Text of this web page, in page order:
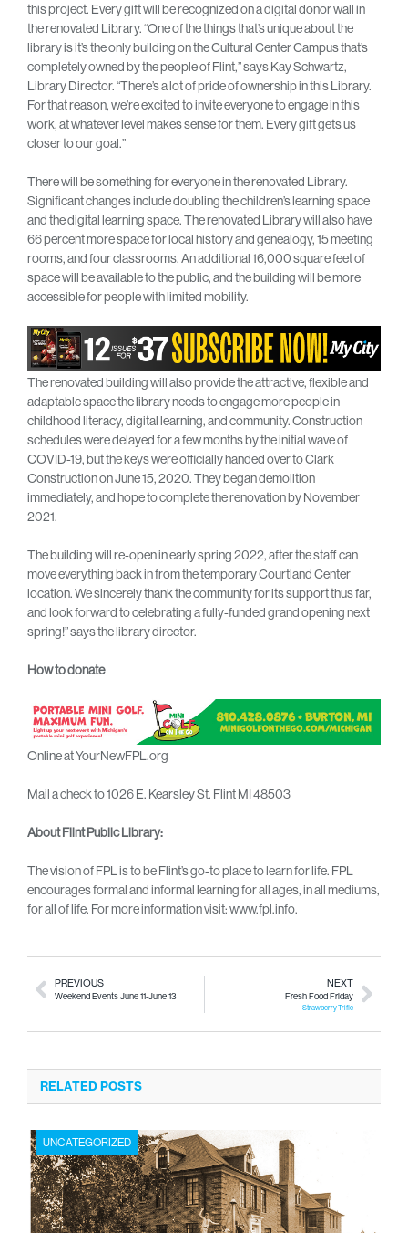
this project. Every gift will be recognized on a digital donor wall in
the renovated Library. “One of the things that’s unique about the
library is it’s the only building on the Cultural Center Campus that’s
completely owned by the people of Flint,” says Kay Schwartz,
Library Director. “There’s a lot of pride of ownership in this Library.
For that reason, we’re excited to invite everyone to engage in this
work, at whatever level makes sense for them. Every gift gets us
closer to our goal.”
There will be something for everyone in the renovated Library.
Significant changes include doubling the children’s learning space
and the digital learning space. The renovated Library will also have
66 percent more space for local history and genealogy, 15 meeting
rooms, and four classrooms. An additional 16,000 square feet of
space will be available to the public, and the building will be more
accessible for people with limited mobility.
The renovated building will also provide the attractive, flexible and
adaptable space the library needs to engage more people in
childhood literacy, digital learning, and community. Construction
schedules were delayed for a few months by the initial wave of
COVID-19, but the keys were officially handed over to Clark
Construction on June 15, 2020. They began demolition
immediately, and hope to complete the renovation by November
2021.
The building will re-open in early spring 2022, after the staff can
move everything back in from the temporary Courtland Center
location. We sincerely thank the community for its support thus far,
and look forward to celebrating a fully-funded grand opening next
spring!” says the library director.
How to donate
Online at YourNewFPL.org
Mail a check to 1026 E. Kearsley St. Flint MI 48503
About Flint Public Library:
The vision of FPL is to be Flint’s go-to place to learn for life. FPL
encourages formal and informal learning for all ages, in all mediums,
for all of life. For more information visit: www.fpl.info.
PREVIOUS
Weekend Events June 11-June 13
NEXT
Fresh Food Friday
Strawberry Trifle
RELATED POSTS
UNCATEGORIZED